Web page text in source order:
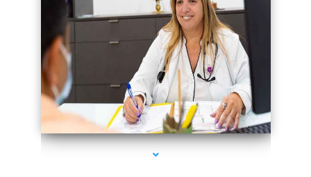
series-2000-PRP Hair Treatment Coconut Grove